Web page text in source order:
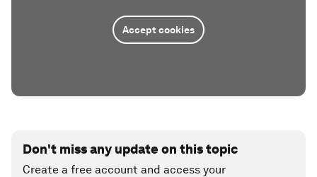
Accept cookies
Don't miss any update on this topic
Create a free account and access your